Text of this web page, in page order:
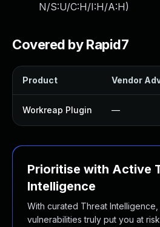
N/S:U/C:H/I:H/A:H)
Covered by Rapid7
Product Vendor
Workreap Plugin —
Prioritise with Active
Intelligence
With curated Threat
vulnerabilities truly put you at